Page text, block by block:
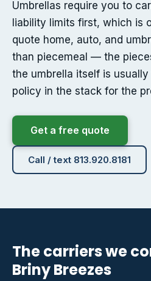
Umbrellas require you to
liability limits first, which is
quote home, auto, and
than piecemeal — the
the umbrella itself is
policy in the stack for the
Get a free quote
Call / text 813.920.8181
The carriers we
Briny Breezes